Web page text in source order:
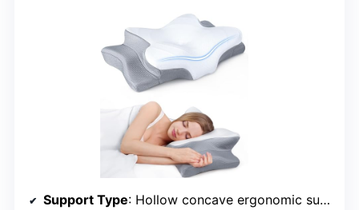
Support Type: Hollow concave ergonomic support